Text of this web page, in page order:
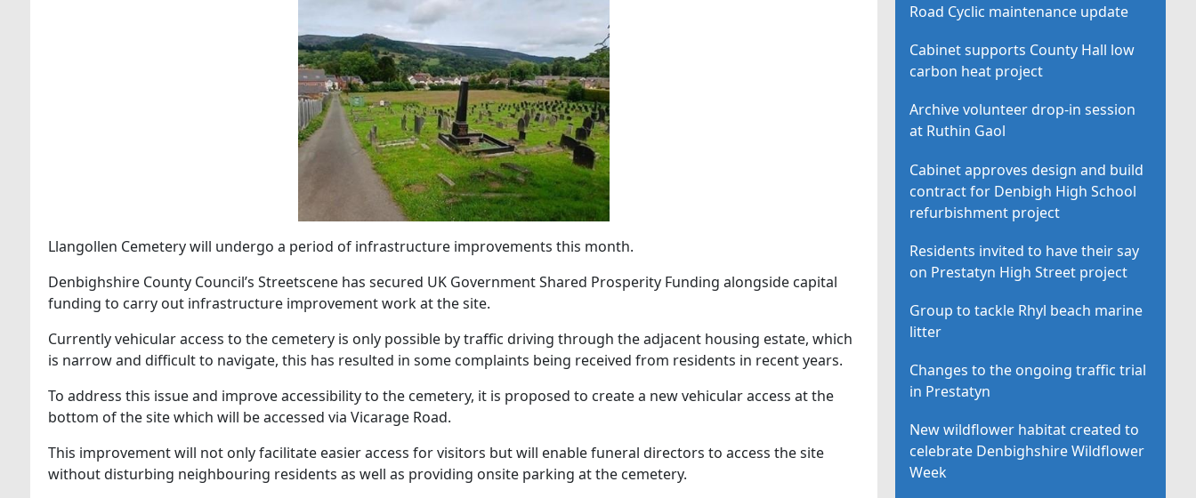
Llangollen Cemetery will undergo a period of infrastructure improvements this month.
Denbighshire County Council’s Streetscene has secured UK Government Shared Prosperity Funding alongside capital
funding to carry out infrastructure improvement work at the site.
Currently vehicular access to the cemetery is only possible by traffic driving through the adjacent housing estate, which
is narrow and difficult to navigate, this has resulted in some complaints being received from residents in recent years.
To address this issue and improve accessibility to the cemetery, it is proposed to create a new vehicular access at the
bottom of the site which will be accessed via Vicarage Road.
This improvement will not only facilitate easier access for visitors but will enable funeral directors to access the site
without disturbing neighbouring residents as well as providing onsite parking at the cemetery.
Road Cyclic maintenance update
Cabinet supports County Hall low
carbon heat project
Archive volunteer drop-in session
at Ruthin Gaol
Cabinet approves design and build
contract for Denbigh High School
refurbishment project
Residents invited to have their say
on Prestatyn High Street project
Group to tackle Rhyl beach marine
litter
Changes to the ongoing traffic trial
in Prestatyn
New wildflower habitat created to
celebrate Denbighshire Wildflower
Week